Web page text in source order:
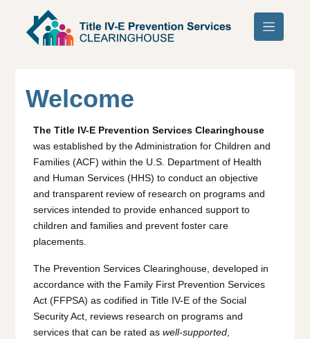
Welcome
The Title IV-E Prevention Services Clearinghouse
was established by the Administration for Children and
Families (ACF) within the U.S. Department of Health
and Human Services (HHS) to conduct an objective
and transparent review of research on programs and
services intended to provide enhanced support to
children and families and prevent foster care
placements.
The Prevention Services Clearinghouse, developed in
accordance with the Family First Prevention Services
Act (FFPSA) as codified in Title IV-E of the Social
Security Act, reviews research on programs and
services that can be rated as well-supported,